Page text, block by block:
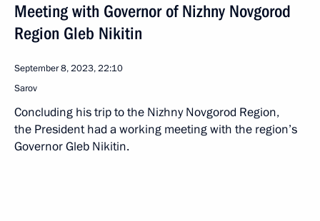
Meeting with Governor of Nizhny Novgorod
Region Gleb Nikitin
September 8, 2023, 22:10
Sarov
Concluding his trip to the Nizhny Novgorod Region,
the President had a working meeting with the region’s
Governor Gleb Nikitin.